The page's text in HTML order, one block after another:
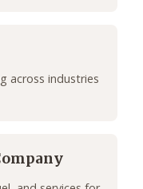
across industries